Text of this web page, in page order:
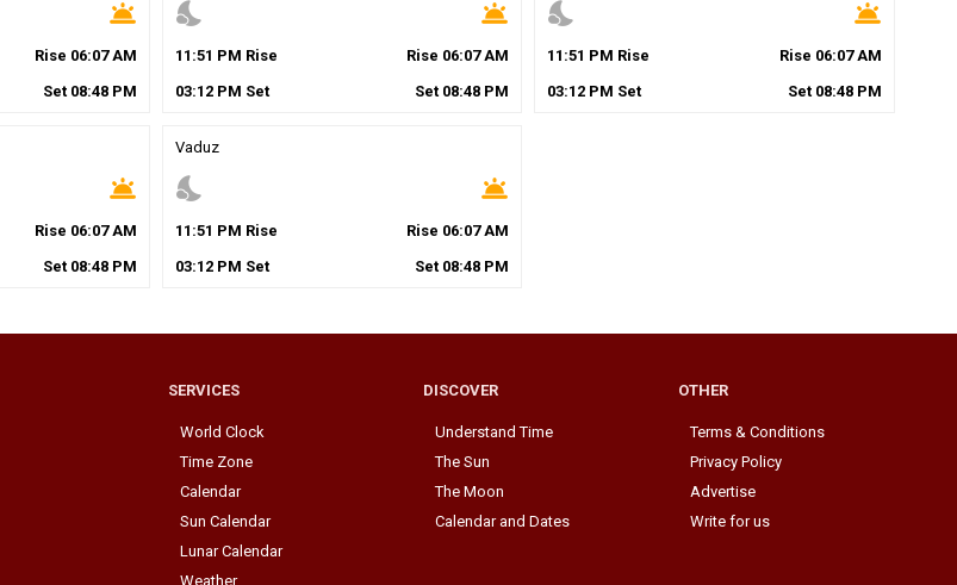
wb_twilight
Rise 06:07AM
Set 08:48 PM
nights_stay wb_twilight
11 :51 PM Rise Rise 06:07AM
03:12 PM Set Set 08:48 PM
nights_stay wb_twilight
11 :51 PM Rise Rise 06:07AM
03:12 PM Set Set 08:48PM
wb_twilight
Rise 06:07AM
Set 08:48 PM
Vaduz
nights_stay wb_twilight
11 :51 PM Rise Rise 06:07AM
03:12 PM Set Set 08:48 PM
SERVICES
World Clock
Time Zone
Calendar
Sun Calendar
Lunar Calendar
Weather
DISCOVER
Understand Time
The Sun
The Moon
Calendar and Dates
OTHER
Terms & Conditions
Privacy Policy
Advertise
Write for us